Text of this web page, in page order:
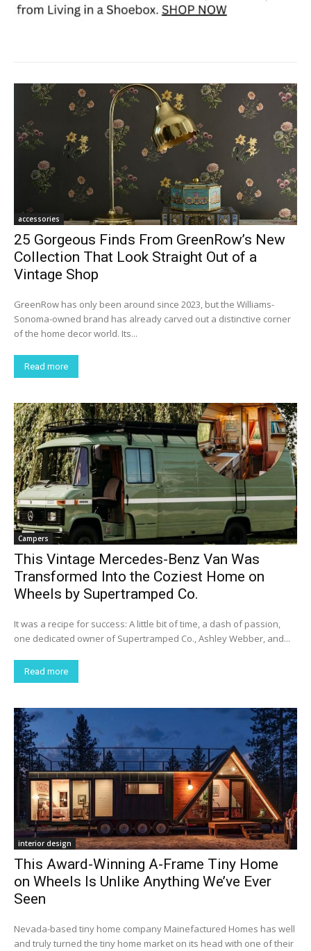
accessories
25 Gorgeous Finds From GreenRow’s New
Collection That Look Straight Out of a
Vintage Shop
GreenRow has only been around since 2023, but the Williams-
Sonoma-owned brand has already carved out a distinctive corner
of the home decor world. Its...
Read more
Campers
This Vintage Mercedes-Benz Van Was
Transformed Into the Coziest Home on
Wheels by Supertramped Co.
It was a recipe for success: A little bit of time, a dash of passion,
one dedicated owner of Supertramped Co., Ashley Webber, and...
Read more
interior design
This Award-Winning A-Frame Tiny Home
on Wheels Is Unlike Anything We’ve Ever
Seen
Nevada-based tiny home company Mainefactured Homes has well
and truly turned the tiny home market on its head with one of their